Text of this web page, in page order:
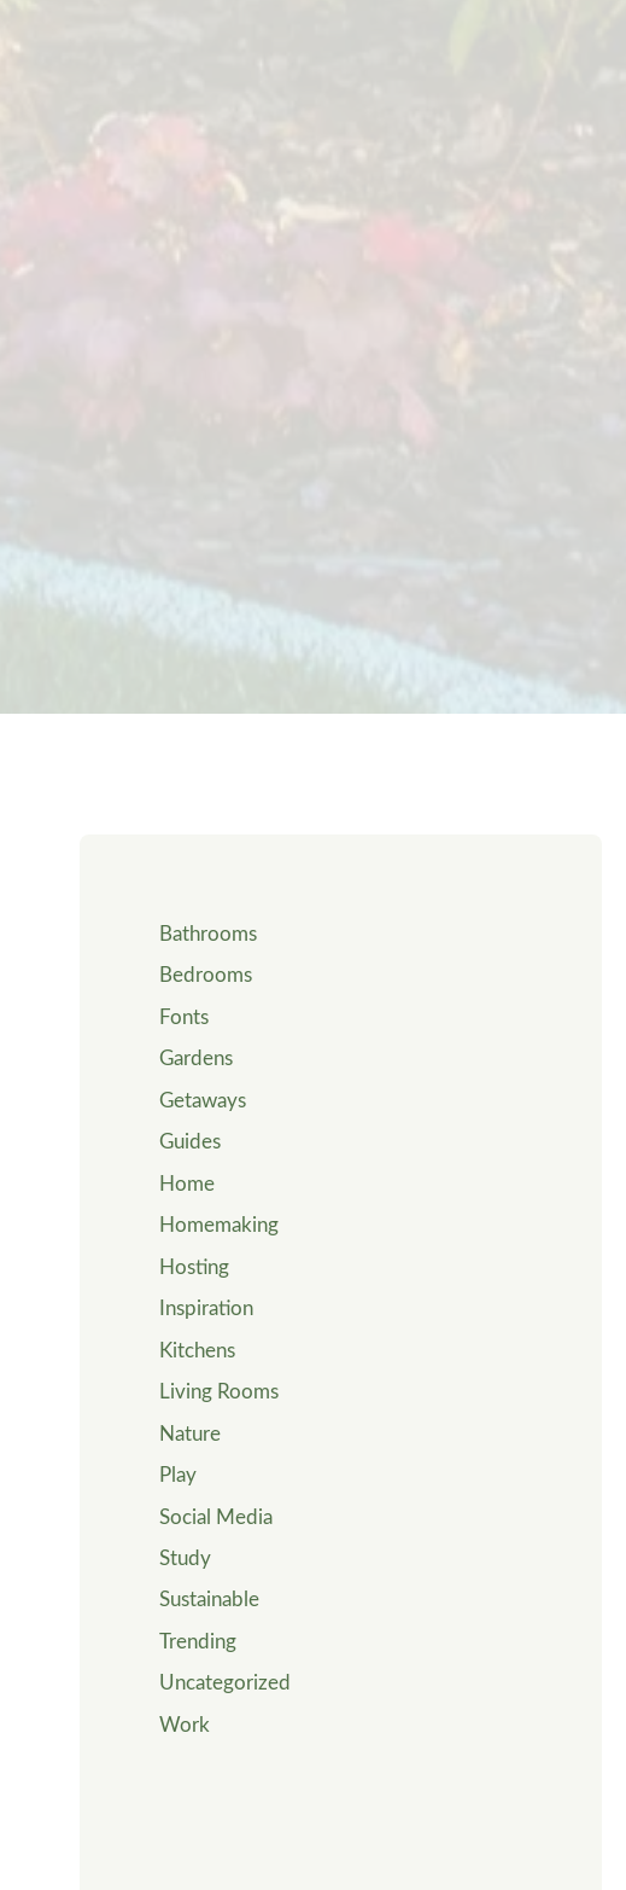
Bathrooms
Bedrooms
Fonts
Gardens
Getaways
Guides
Home
Homemaking
Hosting
Inspiration
Kitchens
Living Rooms
Nature
Play
Social Media
Study
Sustainable
Trending
Uncategorized
Work